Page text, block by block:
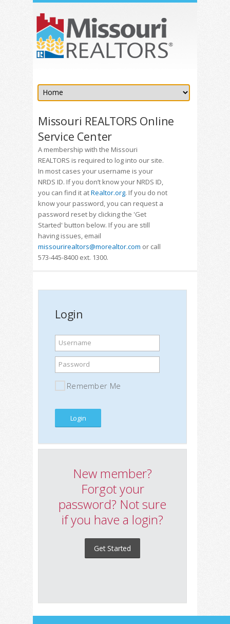
Missouri REALTORS Online
Service Center
A membership with the Missouri
REALTORS is required to log into our site.
In most cases your username is your
NRDS ID. If you don’t know your NRDS ID,
you can find it atRealtor.org. If you do not
know your password, you can request a
password reset by clicking the 'Get
Started' button below. If you are still
having issues, email
missourirealtors@morealtor.com or call
573-445-8400 ext. 1300.
Login
Username
Password
Remember Me
New member?
Forgot your
password? Not sure
if you have a login?
Get Started